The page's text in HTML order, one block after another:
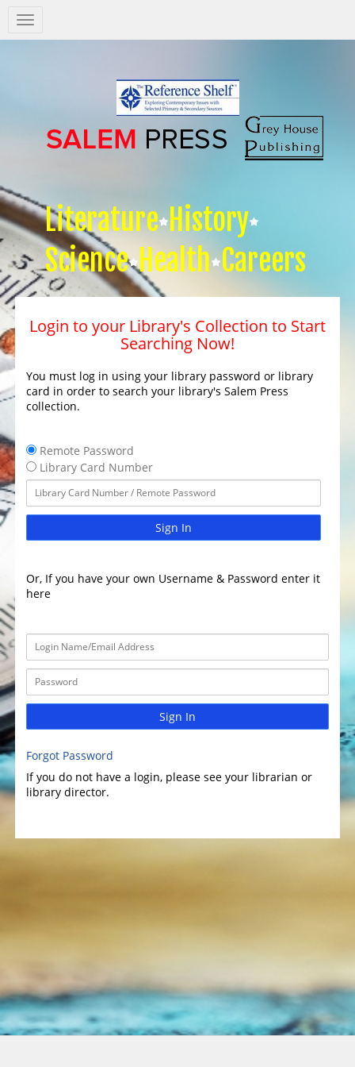
Salem
Press
Literature History
Science Health Careers
Login to your Library's Collection to Start
Searching Now!
You must log in using your library password or library
card in order to search your library's Salem Press
collection.
Remote Password
Library Card Number
Sign In
Or, If you have your own Username & Password enter it
here
Sign In
Forgot Password
If you do not have a login, please see your librarian or
library director.